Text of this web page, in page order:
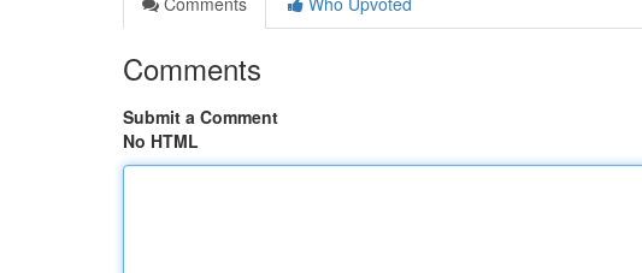
Comments
Submit a Comment
No HTML